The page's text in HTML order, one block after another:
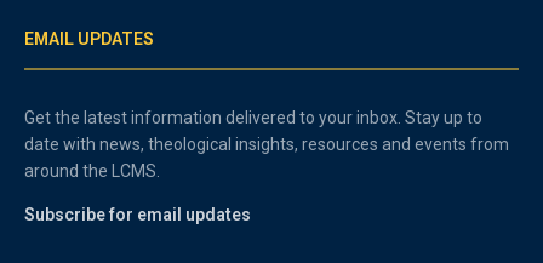
EMAIL UPDATES
Get the latest information delivered to your inbox. Stay up to
date with news, theological insights, resources and events from
around the LCMS.
Subscribe for email updates